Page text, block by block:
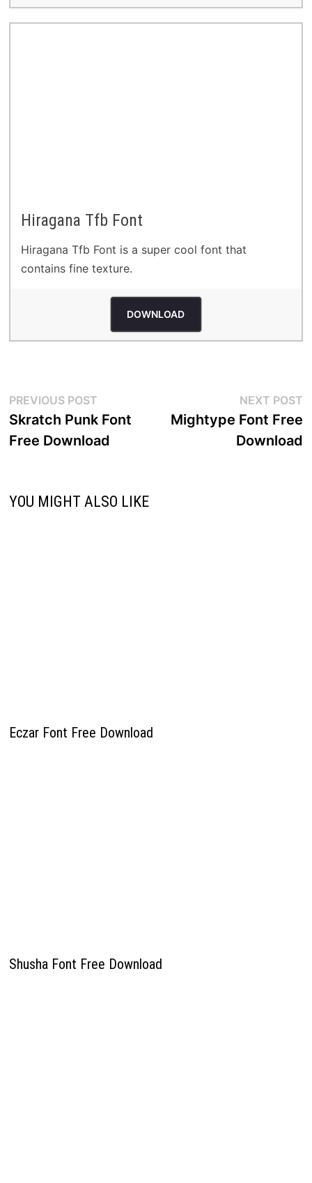
Hiragana Tfb Font
Hiragana Tfb Font is a super cool font that
contains fine texture.
DOWNLOAD
Post
navigation
PREVIOUS POSTPrevious
post:
Skratch Punk Font
Free Download
NEXT POST
Mightype Font Free
Download
YOU MIGHT ALSO LIKE
Eczar Font Free Download
Shusha Font Free Download